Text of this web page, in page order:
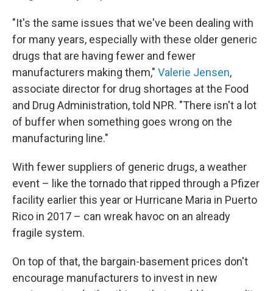
"It's the same issues that we've been dealing with
for many years, especially with these older generic
drugs that are having fewer and fewer
manufacturers making them," Valerie Jensen,
associate director for drug shortages at the Food
and Drug Administration, told NPR. "There isn't a lot
of buffer when something goes wrong on the
manufacturing line."
With fewer suppliers of generic drugs, a weather
event – like the tornado that ripped through a Pfizer
facility earlier this year or Hurricane Maria in Puerto
Rico in 2017 – can wreak havoc on an already
fragile system.
On top of that, the bargain-basement prices don't
encourage manufacturers to invest in new